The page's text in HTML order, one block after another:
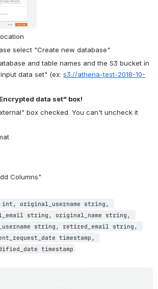
select "Create new database"
and table names and the S3 bucket in
data set" (ex: s3://athena-test-2018-10-
data set" box!
box checked. You can't uncheck it
Columns"
int, original_username string,
string, original_name string,
string, retired_email string,
timestamp,
timestamp